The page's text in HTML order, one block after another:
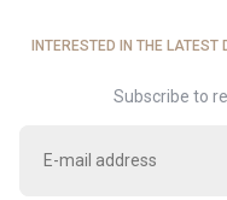
INTERESTED IN THE
Subscribe to